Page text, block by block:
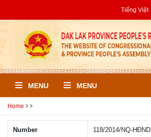
Tiếng Việt
MENU MENU
Home
Number 118/2014/NQ-HÐND